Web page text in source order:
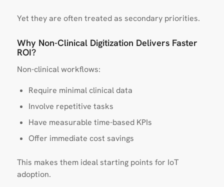
Yet they are often treated as secondary priorities.
Why Non-Clinical Digitization Delivers Faster
ROI?
Non-clinical workflows:
Require minimal clinical data
Involve repetitive tasks
Have measurable time-based KPIs
Offer immediate cost savings
This makes them ideal starting points for IoT
adoption.